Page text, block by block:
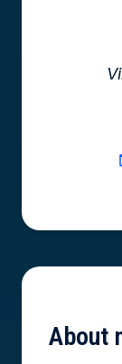
About